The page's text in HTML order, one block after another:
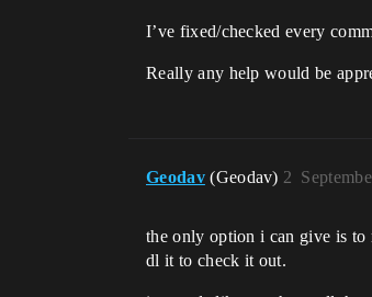
I’ve fixed/checked every
Really any help would be
Geodav (Geodav) 2
the only option i can give is to
dl it to check it out.